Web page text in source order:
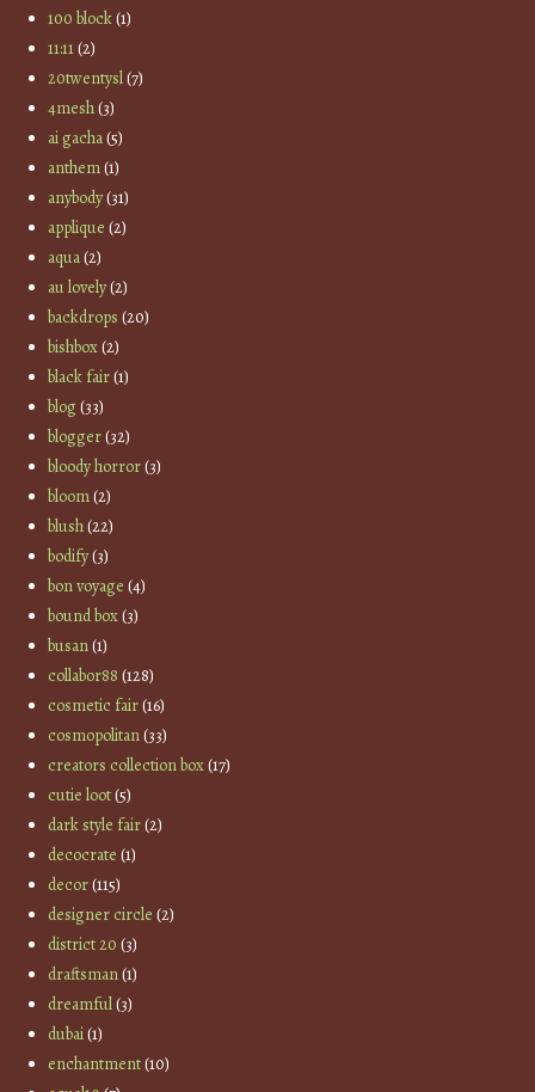
100 block(1)
11:11(2)
20twentysl(7)
4mesh(3)
ai gacha(5)
anthem(1)
anybody(31)
applique (2)
aqua(2)
au lovely(2)
backdrops (20)
bishbox(2)
black fair(1)
blog(33)
blogger(32)
bloody horror(3)
bloom(2)
blush(22)
bodify(3)
bon voyage (4)
bound box(3)
busan(1)
collabor88 (128)
cosmetic fair(16)
cosmopolitan(33)
creators collection box(17)
cutie loot(5)
dark style fair(2)
decocrate (1)
decor(115)
designer circle (2)
district 20 (3)
draftsman(1)
dreamful(3)
dubai(1)
enchantment(10)